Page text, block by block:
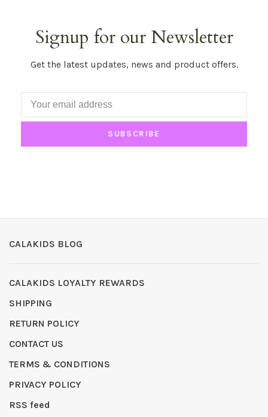
Signup for our Newsletter
Get the latest updates, news and product offers.
SUBSCRIBE
CALAKIDS BLOG
CALAKIDS LOYALTY REWARDS
SHIPPING
RETURN POLICY
CONTACT US
TERMS & CONDITIONS
PRIVACY POLICY
RSS feed